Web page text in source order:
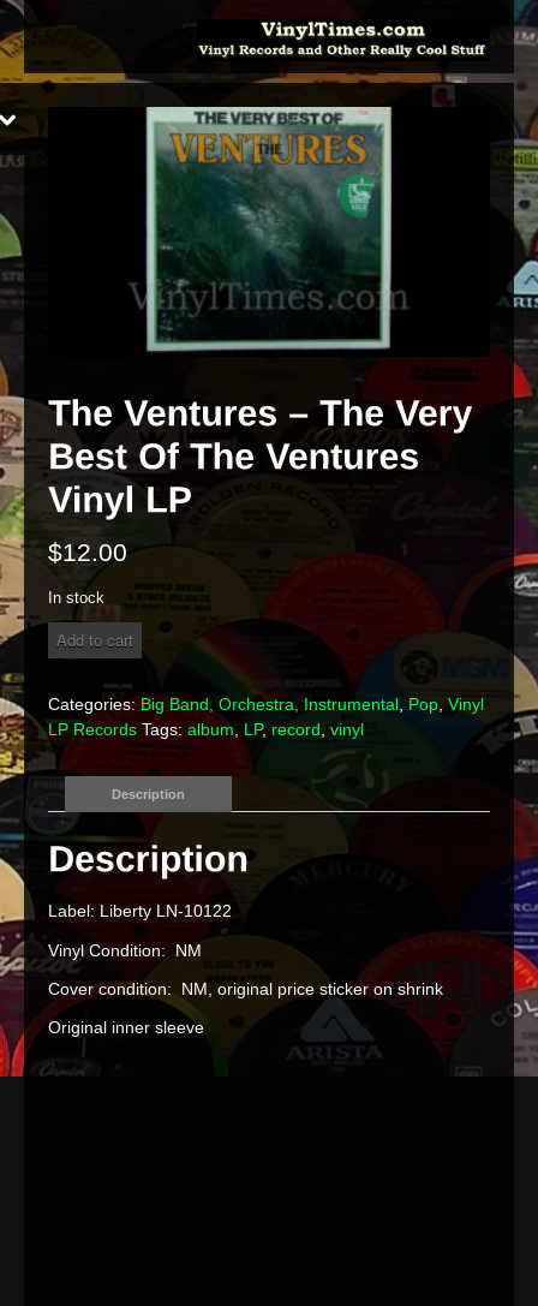
$12.00
In stock
The
The
Very
Best
Vinyl
LP
quantity
Add to cart
Categories: Big Band, Orchestra, Instrumental Pop Vinyl
LP Records Tags: album, LP, record vinyl
Description
Label: Liberty LN-10122
Vinyl Condition: NM
Cover condition: NM, original price sticker on shrink
Original inner sleeve